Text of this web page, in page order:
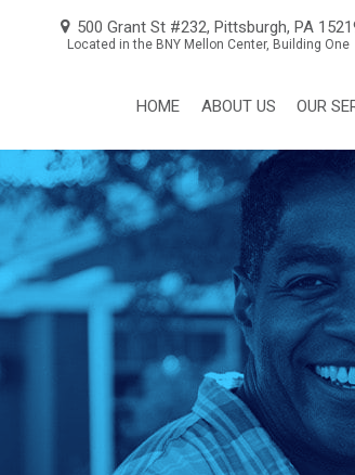
500 Grant St #232, Pittsburgh, PA
Located in the BNY Mellon Center, Building One
HOME ABOUT US OUR